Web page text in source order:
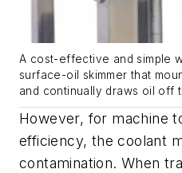
A cost-effective and simple
surface-oil skimmer that
and continually draws oil off
However, for machine
efficiency, the coolant
contamination. When